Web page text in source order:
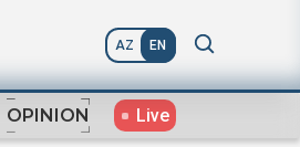
AZ EN
OPINION Live